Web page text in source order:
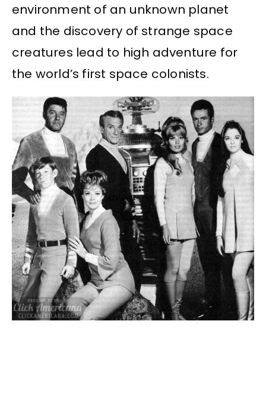
environment of an unknown planet
and the discovery of strange space
creatures lead to high adventure for
the world’s first space colonists.